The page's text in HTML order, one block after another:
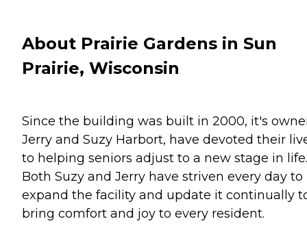
About Prairie Gardens in Sun
Prairie, Wisconsin
Since the building was built in 2000, it's
Jerry and Suzy Harbort, have devoted their
to helping seniors adjust to a new stage in life.
Both Suzy and Jerry have striven every day to
expand the facility and update it continually
bring comfort and joy to every resident.